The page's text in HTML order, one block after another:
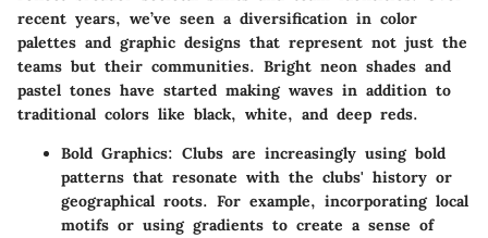
recent years, we’ve seen a diversification in color
palettes and graphic designs that represent not just the
teams but their communities. Bright neon shades and
pastel tones have started making waves in addition to
traditional colors like black, white, and deep reds.
Bold Graphics: Clubs are increasingly using bold
patterns that resonate with the clubs' history or
geographical roots. For example, incorporating local
motifs or using gradients to create a sense of